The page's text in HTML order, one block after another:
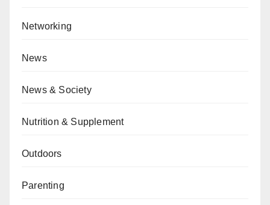
Networking
News
News & Society
Nutrition & Supplement
Outdoors
Parenting